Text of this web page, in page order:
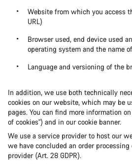
Website from which you access
URL)
Browser used, end device used
operating system and the name
Language and versioning of the
In addition, we use both technically
cookies on our website, which may be
pages. You can find more information
of cookies") and in our cookie banner.
We use a service provider to host our
we have concluded an order
provider (Art. 28 GDPR).